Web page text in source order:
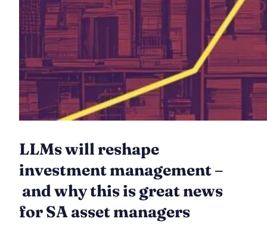
LLMs will reshape
investment management –
and why this is great news
for SA asset managers